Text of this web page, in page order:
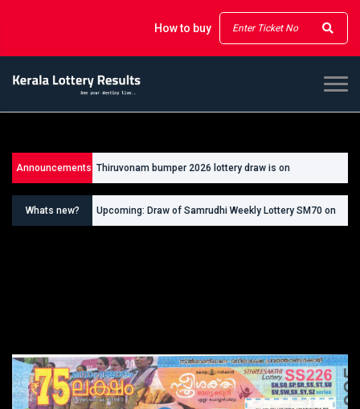
How to buy
Announcements Thiruvonam bumper 2026 lottery draw is on
26/09/2026
Whats new?
Upcoming: Draw of Samrudhi Weekly Lottery SM70 on